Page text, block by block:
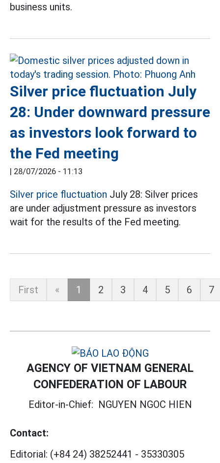
business units.
Silver price fluctuation July
28: Under downward pressure
as investors look forward to
the Fed meeting
| 28/07/2026 - 11:13
Silver price fluctuation July 28: Silver prices
are under adjustment pressure as investors
wait for the results of the Fed meeting.
First « 1 2 3 4 5 6 7
AGENCY OF VIETNAM GENERAL
CONFEDERATION OF LABOUR
Editor-in-Chief: NGUYEN NGOC HIEN
Contact:
Editorial: (+84 24) 38252441 - 35330305